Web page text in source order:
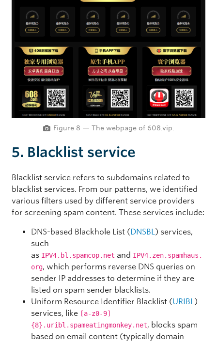
Figure 8 — The webpage of 608.vip.
5. Blacklist service
Blacklist service refers to subdomains related to
blacklist services. From our patterns, we identified
various filters used by different service providers
for screening spam content. These services include:
DNS-based Blackhole List (DNSBL) services,
such
as IPV4.bl.spamcop.net and IPV4.zen.spamhaus.
org, which performs reverse DNS queries on
sender IP addresses to determine if they are
listed on spam sender blacklists.
Uniform Resource Identifier Blacklist (URIBL)
services, like [a-z0-9]
{8}.uribl.spameatingmonkey.net, blocks spam
based on email content (typically domain